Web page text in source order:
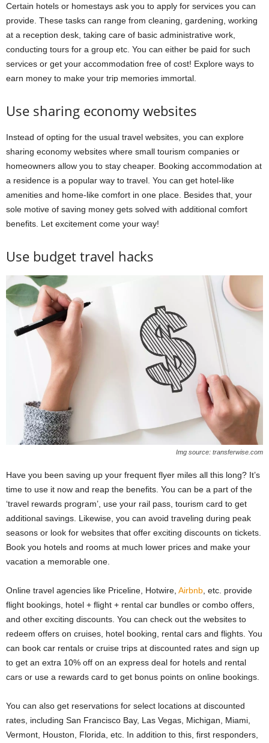
Certain hotels or homestays ask you to apply for services you can
provide. These tasks can range from cleaning, gardening, working
at a reception desk, taking care of basic administrative work,
conducting tours for a group etc. You can either be paid for such
services or get your accommodation free of cost! Explore ways to
earn money to make your trip memories immortal.
Use sharing economy websites
Instead of opting for the usual travel websites, you can explore
sharing economy websites where small tourism companies or
homeowners allow you to stay cheaper. Booking accommodation at
a residence is a popular way to travel. You can get hotel-like
amenities and home-like comfort in one place. Besides that, your
sole motive of saving money gets solved with additional comfort
benefits. Let excitement come your way!
Use budget travel hacks
Img source: transferwise.com
Have you been saving up your frequent flyer miles all this long? It’s
time to use it now and reap the benefits. You can be a part of the
‘travel rewards program’, use your rail pass, tourism card to get
additional savings. Likewise, you can avoid traveling during peak
seasons or look for websites that offer exciting discounts on tickets.
Book you hotels and rooms at much lower prices and make your
vacation a memorable one.
Online travel agencies like Priceline, Hotwire, Airbnb , etc. provide
flight bookings, hotel + flight + rental car bundles or combo offers,
and other exciting discounts. You can check out the websites to
redeem offers on cruises, hotel booking, rental cars and flights. You
can book car rentals or cruise trips at discounted rates and sign up
to get an extra 10% off on an express deal for hotels and rental
cars or use a rewards card to get bonus points on online bookings.
You can also get reservations for select locations at discounted
rates, including San Francisco Bay, Las Vegas, Michigan, Miami,
Vermont, Houston, Florida, etc. In addition to this, first responders,